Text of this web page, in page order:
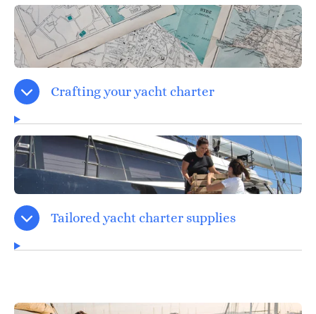
Crafting your yacht charter
Tailored yacht charter supplies